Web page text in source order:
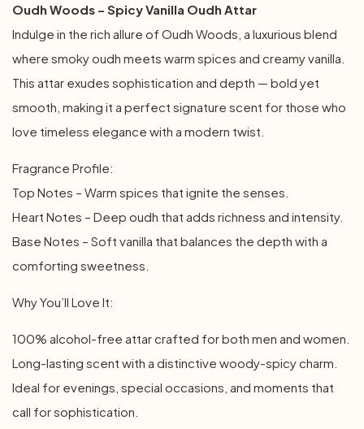
Oudh Woods – Spicy Vanilla Oudh Attar
Indulge in the rich allure of Oudh Woods, a luxurious blend
where smoky oudh meets warm spices and creamy vanilla.
This attar exudes sophistication and depth — bold yet
smooth, making it a perfect signature scent for those who
love timeless elegance with a modern twist.
Fragrance Profile:
Top Notes – Warm spices that ignite the senses.
Heart Notes – Deep oudh that adds richness and intensity.
Base Notes – Soft vanilla that balances the depth with a
comforting sweetness.
Why You’ll Love It:
100% alcohol-free attar crafted for both men and women.
Long-lasting scent with a distinctive woody-spicy charm.
Ideal for evenings, special occasions, and moments that
call for sophistication.